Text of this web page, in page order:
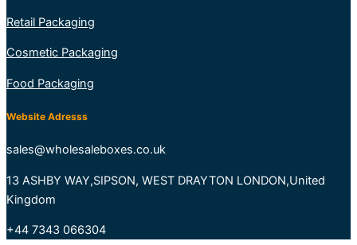
Retail Packaging
Cosmetic Packaging
Food Packaging
Website Adresss
sales@wholesaleboxes.co.uk
13 ASHBY WAY,SIPSON, WEST DRAYTON LONDON,United
Kingdom
+44 7343 066304